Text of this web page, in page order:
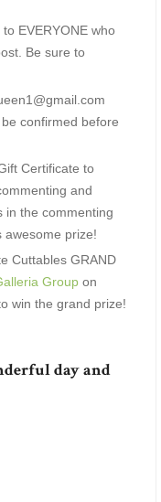
EVERYONE who
Be sure to
confirmed before
Certificate to
and
in the commenting
awesome prize!
Cuttables GRAND
Group on
win the grand prize!
day and